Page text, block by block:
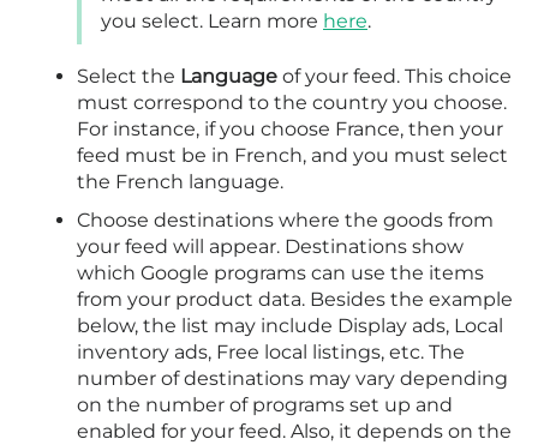
you select. Learn more here.
Select the Language of your feed. This choice
must correspond to the country you choose.
For instance, if you choose France, then your
feed must be in French, and you must select
the French language.
Choose destinations where the goods from
your feed will appear. Destinations show
which Google programs can use the items
from your product data. Besides the example
below, the list may include Display ads, Local
inventory ads, Free local listings, etc. The
number of destinations may vary depending
on the number of programs set up and
enabled for your feed. Also, it depends on the